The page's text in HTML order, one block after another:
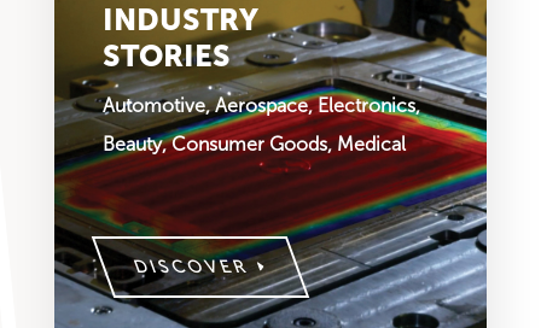
INDUSTRY
STORIES
Automotive, Aerospace, Electronics,
Beauty, Consumer Goods, Medical
DISCOVER